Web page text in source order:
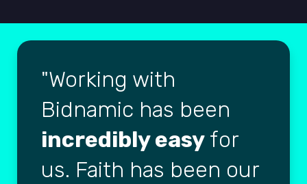
Working with
Bidnamic has been
incredibly easy for
us. Faith has been our